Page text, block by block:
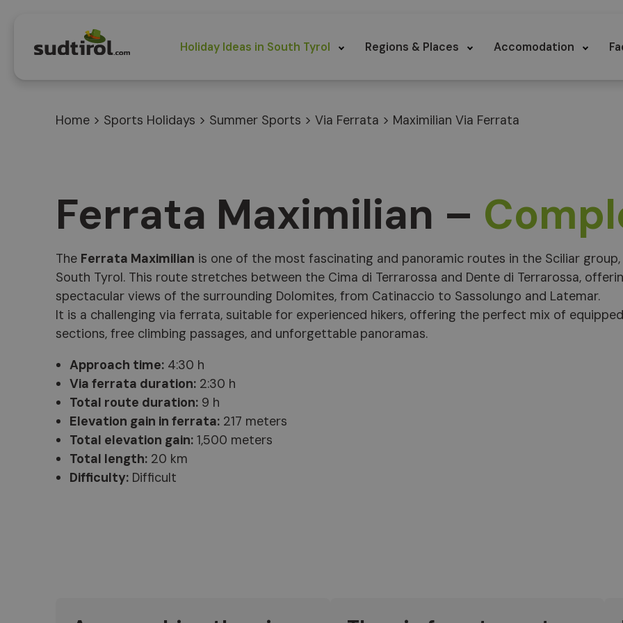
Holiday Ideas in South Tyrol Regions & Places Accomodation
Home > Sports Holidays > Summer Sports > Via Ferrata > Maximilian Via Ferrata
Ferrata Maximilian –
The Ferrata Maximilian is one of the most fascinating and panoramic routes in the Sciliar group,
South Tyrol. This route stretches between the Cima di Terrarossa and Dente di Terrarossa,
spectacular views of the surrounding Dolomites, from Catinaccio to Sassolungo and Latemar.
It is a challenging via ferrata, suitable for experienced hikers, offering the perfect mix of equipped
sections, free climbing passages, and unforgettable panoramas.
Approach time: 4:30 h
Via ferrata duration: 2:30 h
Total route duration: 9 h
Elevation gain in ferrata: 217 meters
Total elevation gain: 1,500 meters
Total length: 20 km
Difficulty: Difficult